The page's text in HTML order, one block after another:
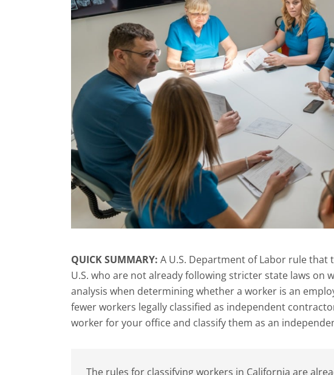
QUICK SUMMARY: A U.S. Department of Labor rule
U.S. who are not already following stricter state laws
analysis when determining whether a worker is an
fewer workers legally classified as independent
worker for your office and classify them as an
The rules for classifying workers in California are